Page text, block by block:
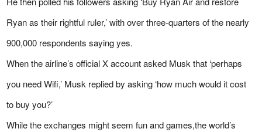
Ryan as their rightful ruler,’ with over three-quarters of the nearly
900,000 respondents saying yes.
When the airline’s official X account asked Musk that ‘perhaps
you need Wifi,’ Musk replied by asking ‘how much would it cost
to buy you?’
While the exchanges might seem fun and games,the world’s